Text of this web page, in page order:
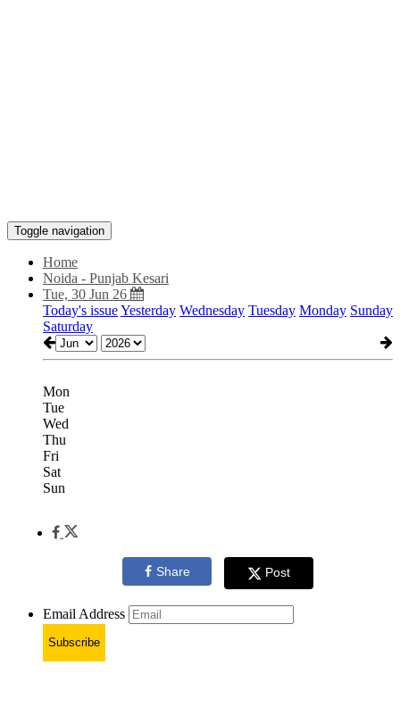
Toggle navigation
Home
Noida - Punjab Kesari
Tue, 30 Jun 26
Today's issueYesterday Wednesday Tuesday Monday Sunday
Saturday
Mon
Tue
Wed
Thu
Fri
Sat
Sun
Share Post
Email Address
Subscribe